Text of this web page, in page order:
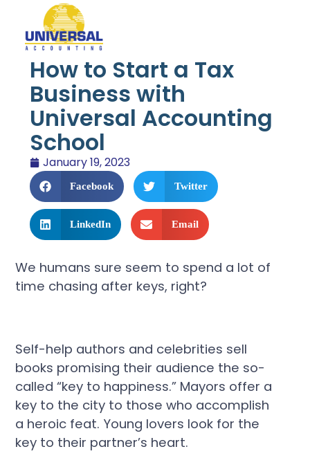
How to Start a Tax
Business with
Universal Accounting
School
January 19, 2023
Facebook Twitter
LinkedIn Email
We humans sure seem to spend a lot of
time chasing after keys, right?
Self-help authors and celebrities sell
books promising their audience the so-
called “key to happiness.” Mayors offer a
key to the city to those who accomplish
a heroic feat. Young lovers look for the
key to their partner’s heart.